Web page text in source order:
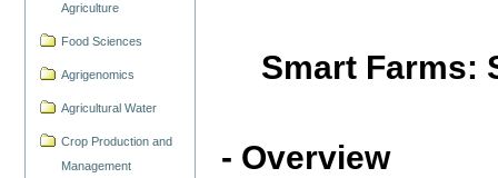
Agriculture
Food Sciences
Agrigenomics
Agricultural Water
Crop Production and
Management
Smart Farms:
- Overview